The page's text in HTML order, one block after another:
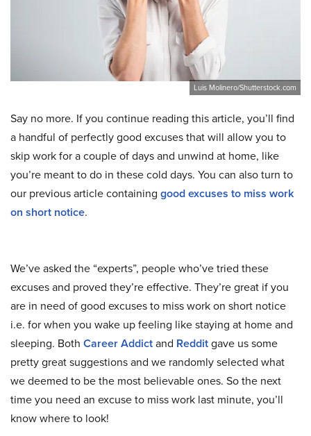
Luis Molinero/Shutterstock.com
Say no more. If you continue reading this article, you’ll find
a handful of perfectly good excuses that will allow you to
skip work for a couple of days and unwind at home, like
you’re meant to do in these cold days. You can also turn to
our previous article containing good excuses to miss work
on short notice.
We’ve asked the “experts”, people who’ve tried these
excuses and proved they’re effective. They’re great if you
are in need of good excuses to miss work on short notice
i.e. for when you wake up feeling like staying at home and
sleeping. Both Career Addictand Redditgave us some
pretty great suggestions and we randomly selected what
we deemed to be the most believable ones. So the next
time you need an excuse to miss work last minute, you’ll
know where to look!